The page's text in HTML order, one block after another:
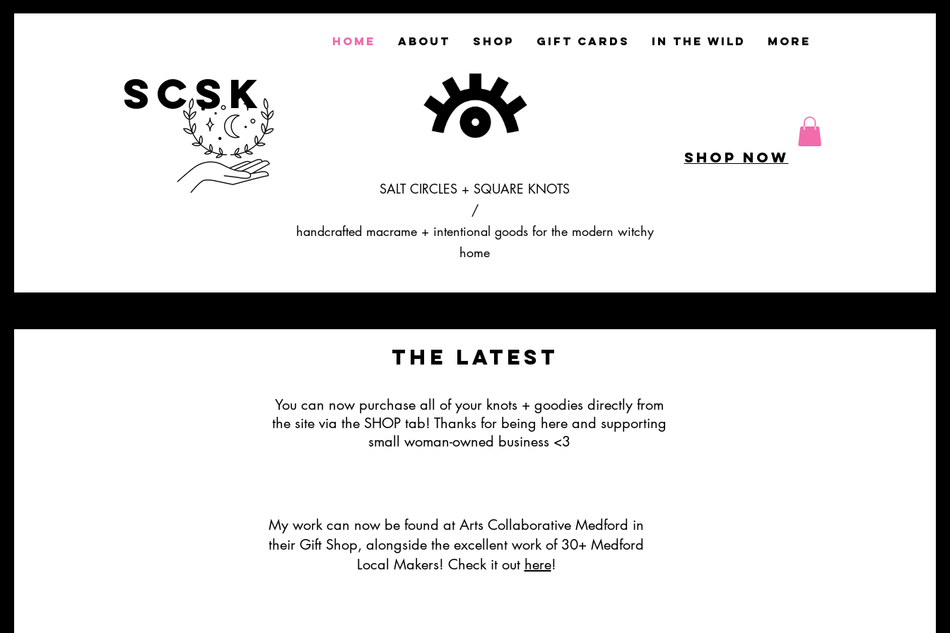
HOME ABOUT SHOP GIFT CARDS IN THE WILD More
SALT CIRCLES + SQUARE KNOTS
/
handcrafted macrame + intentional goods for the modern witchy
home
shop now
The latest
You can now purchase all of your knots + goodies directly from
the site via the SHOP tab! Thanks for being here and supporting
small woman-owned business <3
My work can now be found at Arts Collaborative Medford in
their Gift Shop, alongside the excellent work of 30+ Medford
Local Makers! Check it out here!
SCSK